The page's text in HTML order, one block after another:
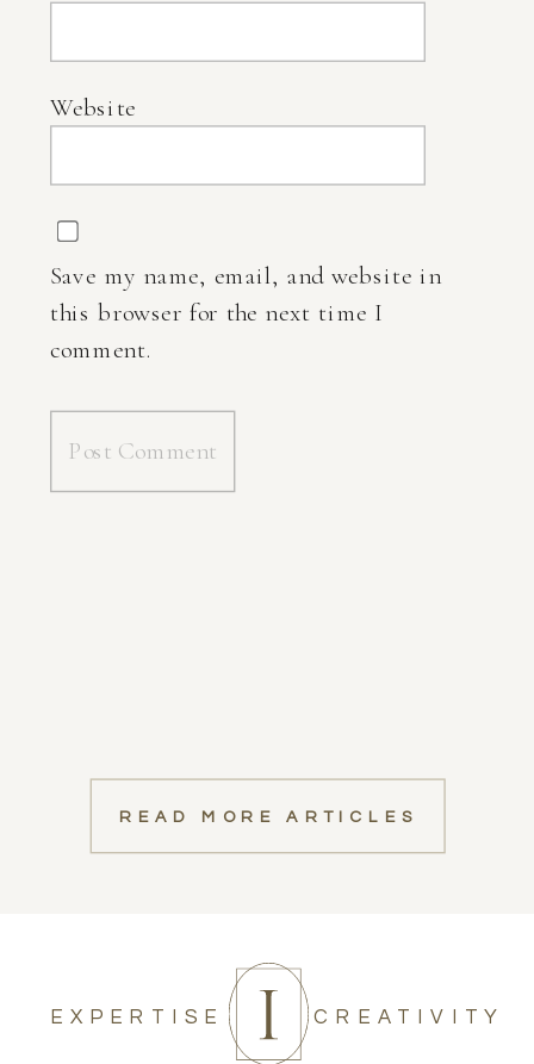
Website
Save my name, email, and website in
this browser for the next time I
comment.
READ MORE ARTICLES
CREATIVITY
EXPERTISE